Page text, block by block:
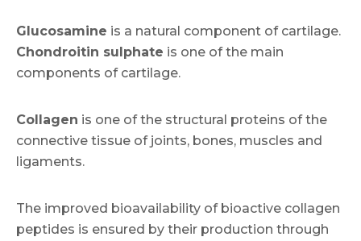
Glucosamine is a natural component of cartilage.
Chondroitin sulphate is one of the main
components of cartilage.
Collagen is one of the structural proteins of the
connective tissue of joints, bones, muscles and
ligaments.
The improved bioavailability of bioactive collagen
peptides is ensured by their production through